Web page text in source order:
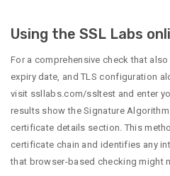
Using the SSL Labs
For a comprehensive check that
expiry date, and TLS configuration
visit ssllabs.com/ssltest and enter
results show the Signature
certificate details section. This
certificate chain and identifies any
that browser-based checking might